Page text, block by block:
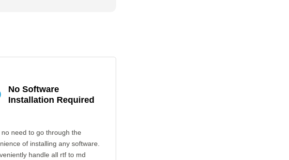
No Software
Installation Required
need to go through the
of installing any software.
handle all rtf to md